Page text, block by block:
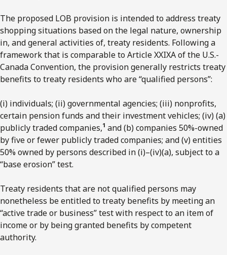
The proposed LOB provision is intended to address treaty
shopping situations based on the legal nature, ownership
in, and general activities of, treaty residents. Following a
framework that is comparable to Article XXIXA of the U.S.-
Canada Convention, the provision generally restricts treaty
benefits to treaty residents who are “qualified persons”:
(i) individuals; (ii) governmental agencies; (iii) nonprofits,
certain pension funds and their investment vehicles; (iv) (a)
publicly traded companies,1 and (b) companies 50%-owned
by five or fewer publicly traded companies; and (v) entities
50% owned by persons described in (i)–(iv)(a), subject to a
“base erosion” test.
Treaty residents that are not qualified persons may
nonetheless be entitled to treaty benefits by meeting an
“active trade or business” test with respect to an item of
income or by being granted benefits by competent
authority.